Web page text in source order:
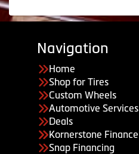
Navigation
Home
Shop for Tires
Custom Wheels
Automotive Services
Deals
Kornerstone Finance
Snap Financing